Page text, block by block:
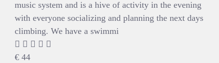
music system and is a hive of activity in the evening
with everyone socializing and planning the next days
climbing. We have a swimmi
€ 44